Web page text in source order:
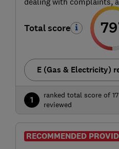
Total score 79
E (Gas & Electricity)
1
ranked total score of
reviewed
RECOMMENDED